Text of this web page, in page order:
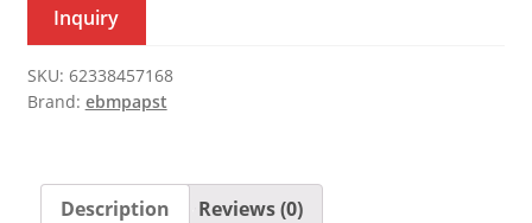
Inquiry
SKU: 62338457168
Brand: ebmpapst
Description Reviews (0)